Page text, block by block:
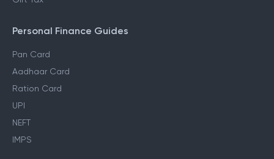
Gift Tax
Personal Finance Guides
Pan Card
Aadhaar Card
Ration Card
UPI